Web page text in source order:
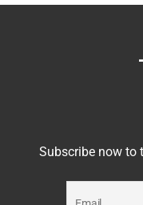
Subscribe now to